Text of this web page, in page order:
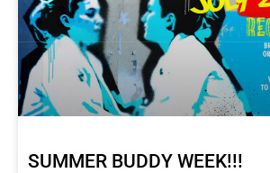
SUMMER BUDDY WEEK!!!